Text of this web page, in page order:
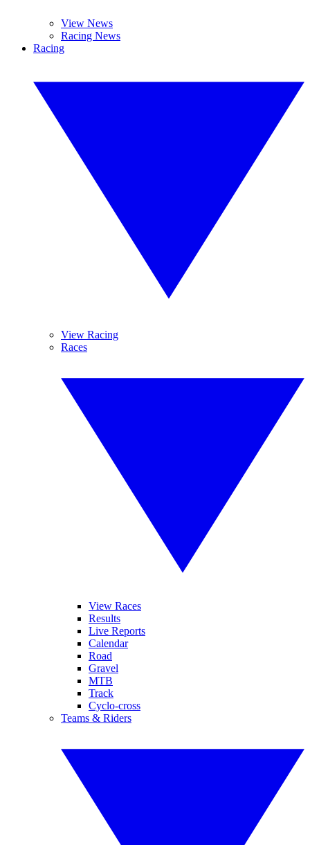
View News
Racing News
Racing
View Racing
Races
View Races
Results
Live Reports
Calendar
Road
Gravel
MTB
Track
Cyclo-cross
Teams & Riders